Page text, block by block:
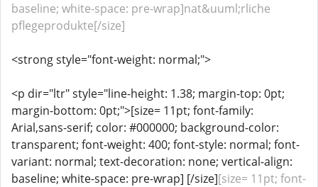
baseline; white-space: pre-wrap]nat&uuml;rliche
pflegeprodukte[/size]
<strong style="font-weight: normal;">
<p dir="ltr" style="line-height: 1.38; margin-top: 0pt;
margin-bottom: 0pt;">[size= 11pt; font-family:
Arial,sans-serif; color: #000000; background-color:
transparent; font-weight: 400; font-style: normal; font-
variant: normal; text-decoration: none; vertical-align:
baseline; white-space: pre-wrap] [/size][size= 11pt; font-